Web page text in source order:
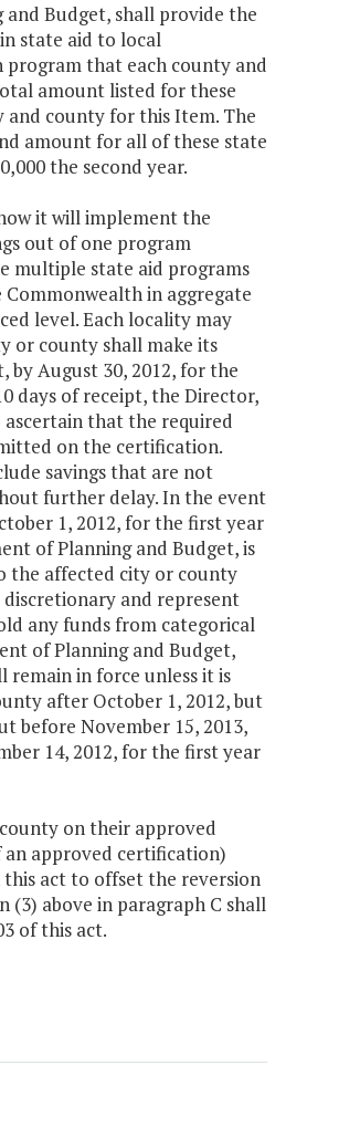
Budget, shall provide the
state aid to local
that each county and
amount listed for these
and county for this Item. The
amount for all of these state
the second year.
it will implement the
out of one program
multiple state aid programs
in aggregate
level. Each locality may
or county shall make its
August 30, 2012, for the
days of receipt, the Director,
that the required
on the certification.
savings that are not
further delay. In the event
1, 2012, for the first year
of Planning and Budget, is
the affected city or county
and represent
any funds from categorical
of Planning and Budget,
remain in force unless it is
after October 1, 2012, but
before November 15, 2013,
14, 2012, for the first year
on their approved
approved certification)
act to offset the reversion
above in paragraph C shall
of this act.